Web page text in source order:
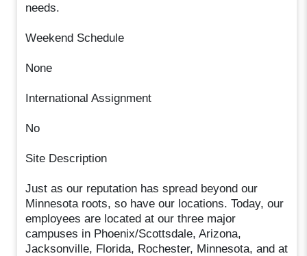
needs.
Weekend Schedule
None
International Assignment
No
Site Description
Just as our reputation has spread beyond our
Minnesota roots, so have our locations. Today, our
employees are located at our three major
campuses in Phoenix/Scottsdale, Arizona,
Jacksonville, Florida, Rochester, Minnesota, and at